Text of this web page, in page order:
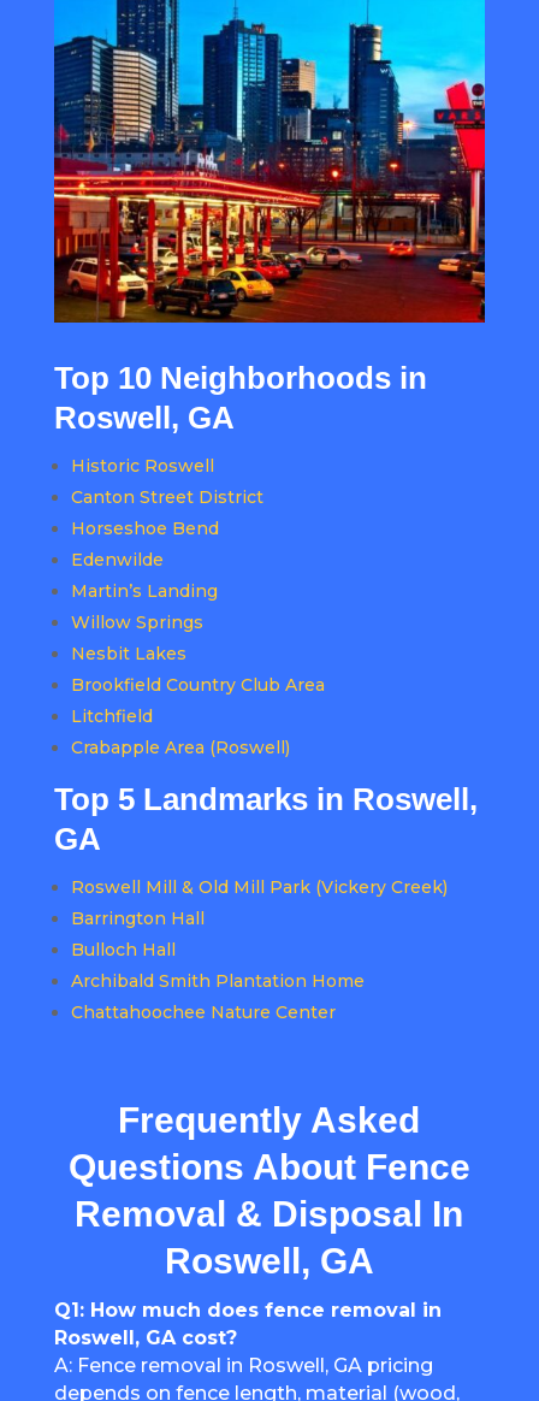
Top 10 Neighborhoods in
Roswell, GA
Historic Roswell
Canton Street District
Horseshoe Bend
Edenwilde
Martin’s Landing
Willow Springs
Nesbit Lakes
Brookfield Country Club Area
Litchfield
Crabapple Area (Roswell)
Top 5 Landmarks in Roswell,
GA
Roswell Mill & Old Mill Park (Vickery Creek)
Barrington Hall
Bulloch Hall
Archibald Smith Plantation Home
Chattahoochee Nature Center
Frequently Asked
Questions About Fence
Removal & Disposal In
Roswell, GA
Q1: How much does fence removal in
Roswell, GA cost?
A: Fence removal in Roswell, GA pricing
depends on fence length, material (wood,